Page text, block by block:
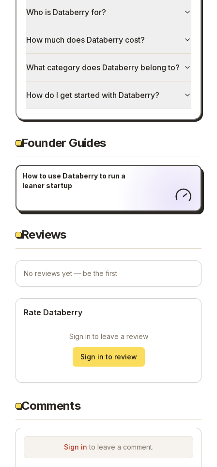
Who is Databerry for?
How much does Databerry cost?
What category does Databerry belong to?
How do I get started with Databerry?
Founder Guides
How to use Databerry to run a
leaner startup
Reviews
No reviews yet — be the first
Rate Databerry
Sign in to leave a review
Sign in to review
Comments
Sign in to leave a comment.